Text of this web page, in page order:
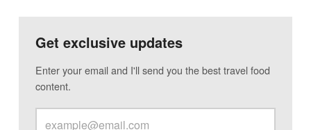
Get exclusive updates
Enter your email and I'll send you the best travel food
content.